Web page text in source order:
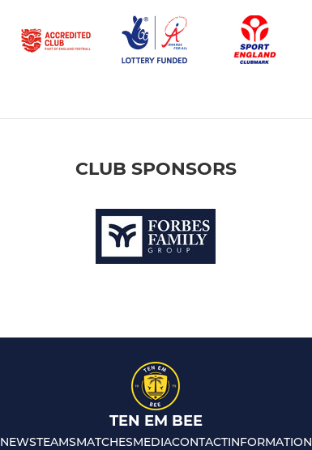
CLUB SPONSORS
TEN EM BEE
NEWSTEAMSMATCHESMEDIACONTACTINFORMATION